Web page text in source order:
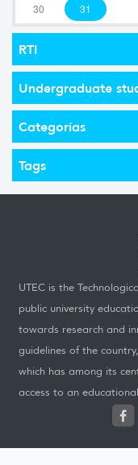
30 31
RTI
Undergraduate
Categorías
Tags
UTEC is the
public university
towards research and
guidelines of the
which has among its
access to an